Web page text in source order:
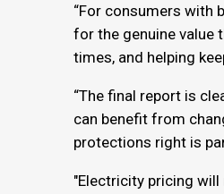
“For consumers with
for the genuine value
times, and helping
“The final report is
can benefit from
protections right is
"Electricity pricing will